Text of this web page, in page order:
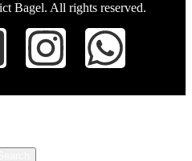
Bagel. All rights reserved.